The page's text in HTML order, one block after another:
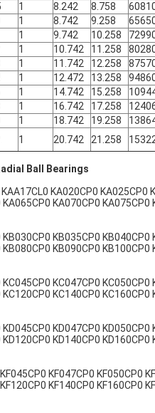
1 8.242 8.758
1 8.742 9.258
1 9.742 10.258
1 10.742 11.258
1 11.742 12.258
1 12.472 13.258
1 14.742 15.258
1 16.742 17.258
1 18.742 19.258
1 20.742 21.258
Ball Bearings
KA020CP0
KA070CP0
KB035CP0
KB090CP0
KC047CP0
KC140CP0
KD047CP0
KD140CP0
KF047CP0 KF050CP0
KF140CP0 KF160CP0